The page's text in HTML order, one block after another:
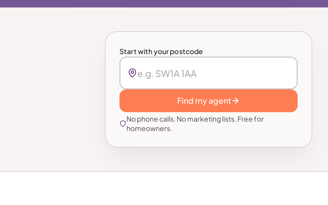
Start with your postcode
Find my agent
No phone calls. No marketing lists. Free for
homeowners.